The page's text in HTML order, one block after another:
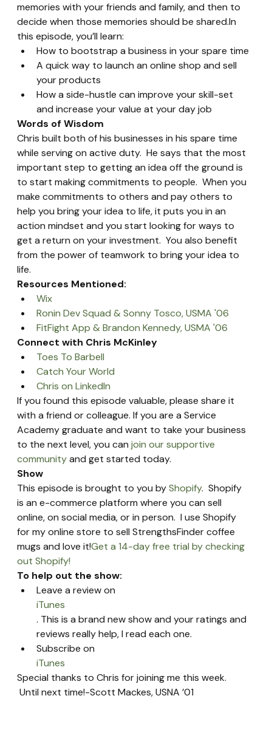
memories with your friends and family, and then to
decide when those memories should be shared.In
this episode, you’ll learn:
How to bootstrap a business in your spare time
A quick way to launch an online shop and sell
your products
How a side-hustle can improve your skill-set
and increase your value at your day job
Words of Wisdom
Chris built both of his businesses in his spare time
while serving on active duty.  He says that the most
important step to getting an idea off the ground is
to start making commitments to people.  When you
make commitments to others and pay others to
help you bring your idea to life, it puts you in an
action mindset and you start looking for ways to
get a return on your investment.  You also benefit
from the power of teamwork to bring your idea to
life.
Resources Mentioned:
Wix
Ronin Dev Squad & Sonny Tosco, USMA '06
FitFight App & Brandon Kennedy, USMA '06
Connect with Chris McKinley
Toes To Barbell
Catch Your World
Chris on LinkedIn
If you found this episode valuable, please share it
with a friend or colleague. If you are a Service
Academy graduate and want to take your business
to the next level, you can join our supportive
community and get started today.
Show
This episode is brought to you by Shopify.  Shopify
is an e-commerce platform where you can sell
online, on social media, or in person.  I use Shopify
for my online store to sell StrengthsFinder coffee
mugs and love it!Get a 14-day free trial by checking
out Shopify!
To help out the show:
Leave a review on
iTunes
. This is a brand new show and your ratings and
reviews really help, I read each one.
Subscribe on
iTunes
Special thanks to Chris for joining me this week.
Until next time!-Scott Mackes, USNA ’01